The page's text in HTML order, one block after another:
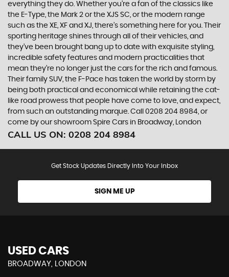
everything they do. Whether you’re a fan of the classics like
the E-Type, the Mark 2 or the XJS SC, or the modern range
such as the XE, XF and XJ, there’s something here for you. Their
sporting heritage shines through all of their vehicles, and
they’ve been brought bang up to date with exquisite styling,
incredible safety features and modern practicalities that
mean they’re no longer just the cars for the rich and famous.
Their family SUV, the F-Pace has taken the world by storm by
being both practical and economical while retaining the cat-
like road prowess that people have come to love, and expect,
from such an outstanding marque. Call 0208 204 8984, or
come by our showroom Spire Cars in Broadway, London
CALL US ON: 0208 204 8984
Get Stock Updates Directly Into Your Inbox
SIGN ME UP
USED CARS
BROADWAY, LONDON